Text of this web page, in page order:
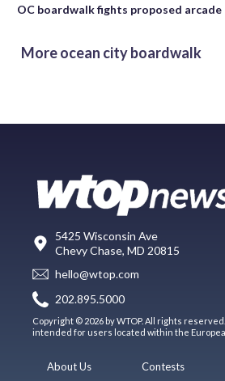
OC boardwalk fights proposed arcade
More ocean city boardwalk
5425 Wisconsin Ave
Chevy Chase, MD 20815
hello@wtop.com
202.895.5000
Copyright © 2026 by WTOP. All rights
intended for users located within the
About Us
Contests